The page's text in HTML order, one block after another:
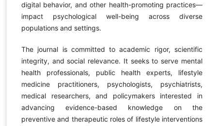
digital behavior, and other health-promoting practices—
impact psychological well-being across diverse
populations and settings.
The journal is committed to academic rigor, scientific
integrity, and social relevance. It seeks to serve mental
health professionals, public health experts, lifestyle
medicine practitioners, psychologists, psychiatrists,
medical researchers, and policymakers interested in
advancing evidence-based knowledge on the
preventive and therapeutic roles of lifestyle interventions